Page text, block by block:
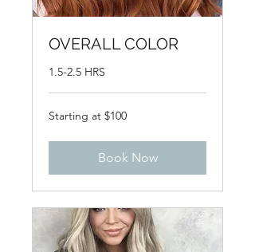
OVERALL COLOR
1.5-2.5 HRS
Starting
at
Starting at $100
Book Now